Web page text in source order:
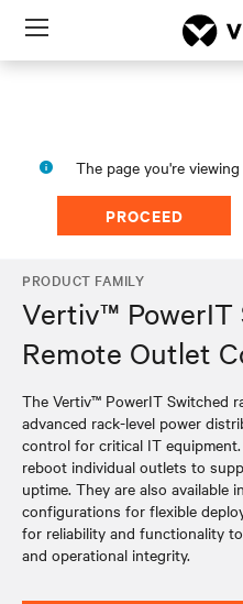
Menu
The page you're
PROCEED
PRODUCT FAMILY
Vertiv™ PowerIT
Remote Outlet
The Vertiv™ PowerIT Switched
advanced rack-level power
control for critical IT
reboot individual outlets to
uptime. They are also available
configurations for flexible
for reliability and functionality
and operational integrity.